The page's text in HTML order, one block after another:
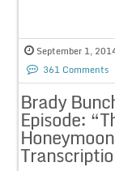
September 1,
361 Comments
Brady
Episode: